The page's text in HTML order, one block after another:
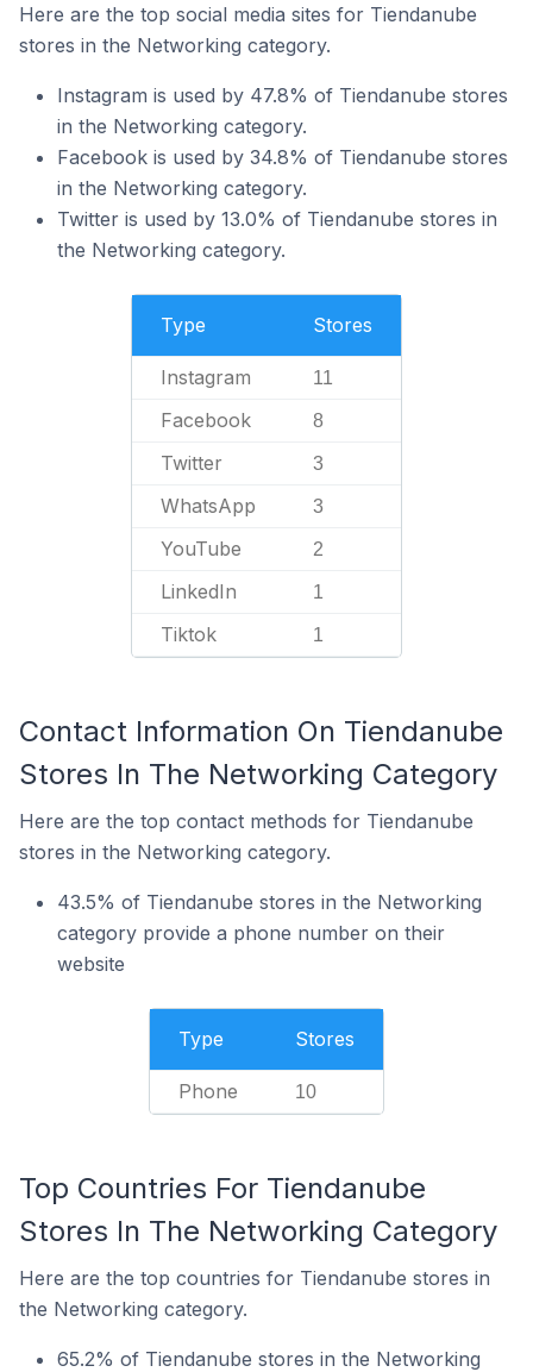
Here are the top social media sites for Tiendanube
stores in the Networking category.
Instagram is used by 47.8% of Tiendanube stores
in the Networking category.
Facebook is used by 34.8% of Tiendanube stores
in the Networking category.
Twitter is used by 13.0% of Tiendanube stores in
the Networking category.
Type Stores
Instagram 11
Facebook 8
Twitter 3
WhatsApp 3
YouTube 2
LinkedIn 1
Tiktok 1
Contact Information On Tiendanube
Stores In The Networking Category
Here are the top contact methods for Tiendanube
stores in the Networking category.
43.5% of Tiendanube stores in the Networking
category provide a phone number on their
website
Type Stores
Phone 10
Top Countries For Tiendanube
Stores In The Networking Category
Here are the top countries for Tiendanube stores in
the Networking category.
65.2% of Tiendanube stores in the Networking